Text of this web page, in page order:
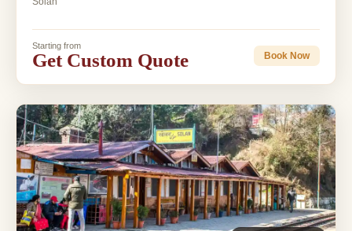
Starting from
Get Custom Quote Book Now